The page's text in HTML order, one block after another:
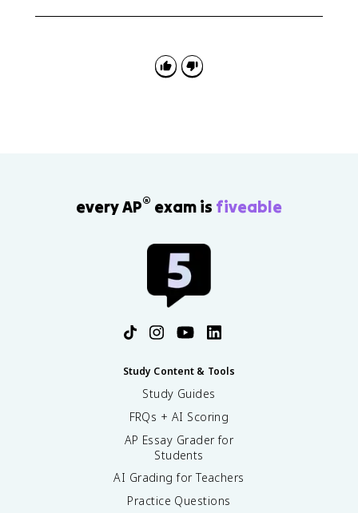
policymakers rather than just naming the
every AP® exam is fiveable
Study Content & Tools
Study Guides
FRQs + AI Scoring
AP Essay Grader for
Students
AI Grading for Teachers
Practice Questions